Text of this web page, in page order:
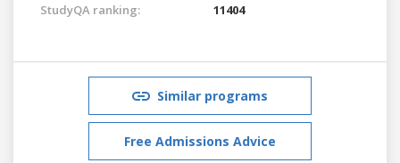
StudyQA ranking: 11404
Similar programs
Free Admissions Advice